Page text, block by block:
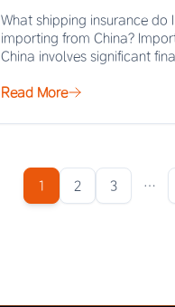
What shipping insurance do
importing from China?
China involves significant
Read More
1 2 3 …